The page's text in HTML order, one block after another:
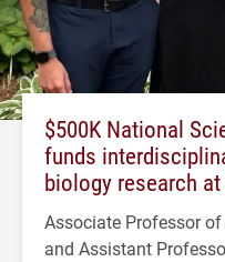
$500K National
funds
biology research at
Associate Professor
and Assistant